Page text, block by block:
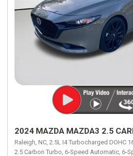
2024 MAZDA MAZDA3 2.5
Raleigh, NC, 2.5L I4 Turbocharged DOHC
2.5 Carbon Turbo, 6-Speed Automatic, 6-